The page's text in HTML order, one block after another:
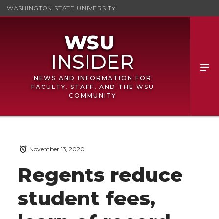
WASHINGTON STATE UNIVERSITY
NEWS AND INFORMATION FOR
FACULTY, STAFF, AND THE WSU
COMMUNITY
Regents reduce
student fees,
November 13, 2020